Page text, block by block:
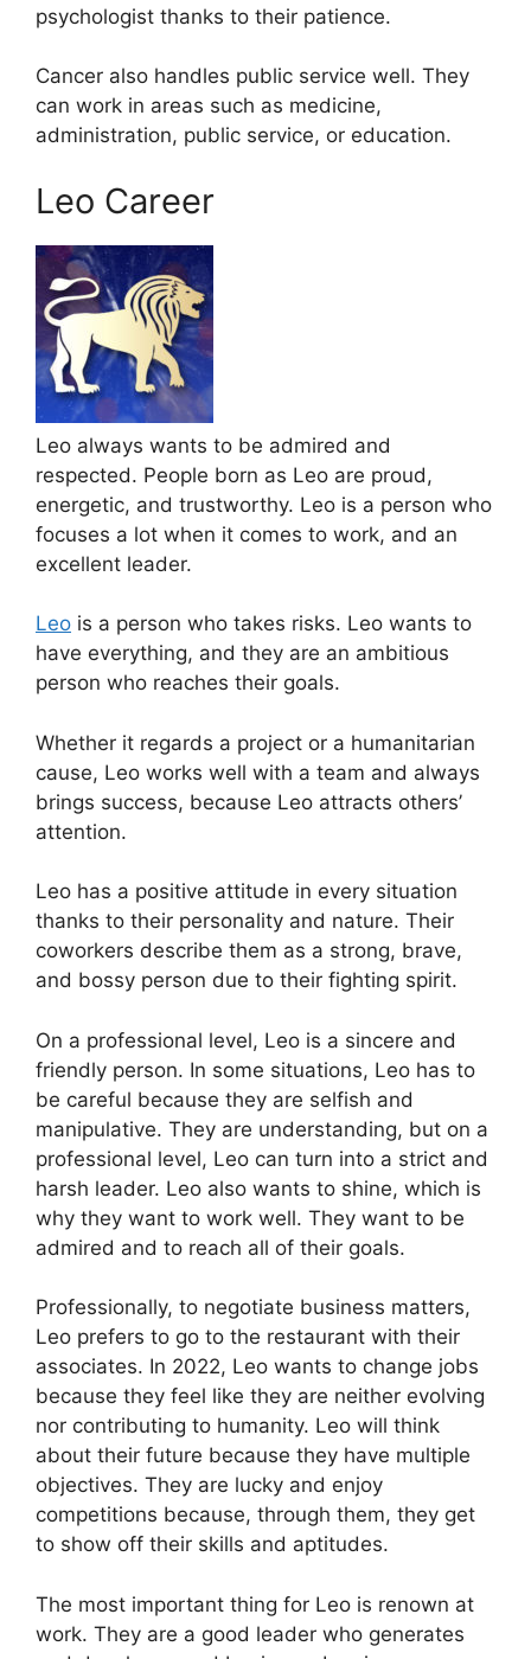
psychologist thanks to their patience.
Cancer also handles public service well. They
can work in areas such as medicine,
administration, public service, or education.
Leo Career
Leo always wants to be admired and
respected. People born as Leo are proud,
energetic, and trustworthy. Leo is a person who
focuses a lot when it comes to work, and an
excellent leader.
Leo is a person who takes risks. Leo wants to
have everything, and they are an ambitious
person who reaches their goals.
Whether it regards a project or a humanitarian
cause, Leo works well with a team and always
brings success, because Leo attracts others’
attention.
Leo has a positive attitude in every situation
thanks to their personality and nature. Their
coworkers describe them as a strong, brave,
and bossy person due to their fighting spirit.
On a professional level, Leo is a sincere and
friendly person. In some situations, Leo has to
be careful because they are selfish and
manipulative. They are understanding, but on a
professional level, Leo can turn into a strict and
harsh leader. Leo also wants to shine, which is
why they want to work well. They want to be
admired and to reach all of their goals.
Professionally, to negotiate business matters,
Leo prefers to go to the restaurant with their
associates. In 2022, Leo wants to change jobs
because they feel like they are neither evolving
nor contributing to humanity. Leo will think
about their future because they have multiple
objectives. They are lucky and enjoy
competitions because, through them, they get
to show off their skills and aptitudes.
The most important thing for Leo is renown at
work. They are a good leader who generates